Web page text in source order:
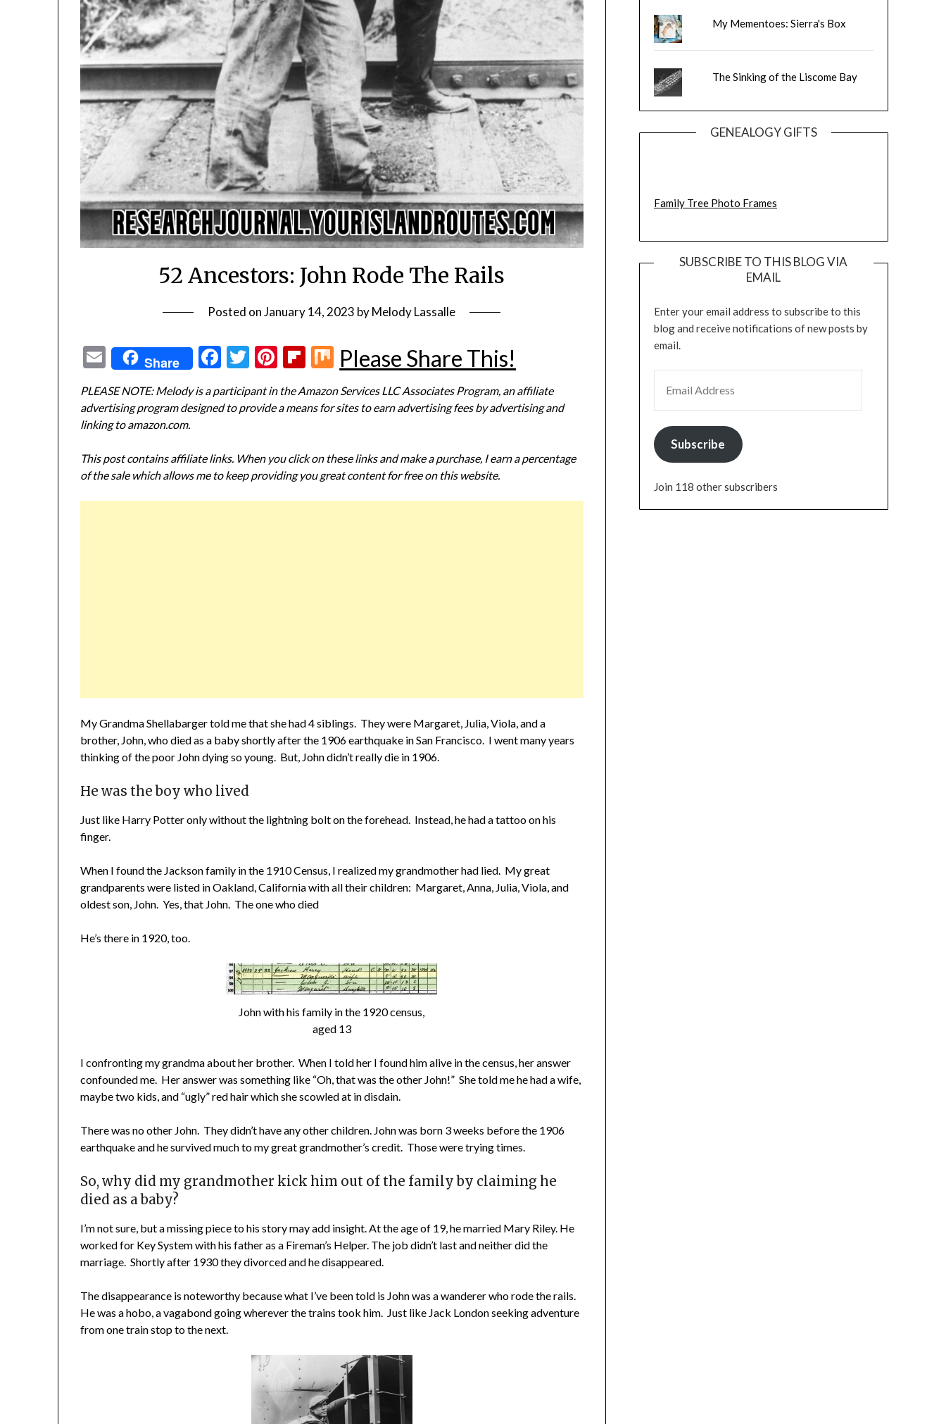
52 Ancestors: John Rode The Rails
Posted onJanuary 14, 2023 byMelody Lassalle
EmailShare Facebook
Twitter
Pinterest
Flipboard
Mix
Please Share This!
PLEASE NOTE: Melody is a participant in the Amazon Services LLC Associates Program, an affiliate
advertising program designed to provide a means for sites to earn advertising fees by advertising and
linking to amazon.com.
This post contains affiliate links. When you click on these links and make a purchase, I earn a percentage
of the sale which allows me to keep providing you great content for free on this website.
My Grandma Shellabarger told me that she had 4 siblings. They were Margaret, Julia, Viola, and a
brother, John, who died as a baby shortly after the 1906 earthquake in San Francisco. I went many years
thinking of the poor John dying so young. But, John didn’t really die in 1906.
He was the boy who lived
Just like Harry Potter only without the lightning bolt on the forehead. Instead, he had a tattoo on his
finger.
When I found the Jackson family in the 1910 Census, I realized my grandmother had lied. My great
grandparents were listed in Oakland, California with all their children: Margaret, Anna, Julia, Viola, and
oldest son, John. Yes, that John. The one who died
He’s there in 1920, too.
John with his family in the 1920 census,
aged 13
I confronting my grandma about her brother. When I told her I found him alive in the census, her answer
confounded me. Her answer was something like “Oh, that was the other John!” She told me he had a wife,
maybe two kids, and “ugly” red hair which she scowled at in disdain.
There was no other John. They didn’t have any other children. John was born 3 weeks before the 1906
earthquake and he survived much to my great grandmother’s credit. Those were trying times.
So, why did my grandmother kick him out of the family by claiming he
died as a baby?
I’m not sure, but a missing piece to his story may add insight. At the age of 19, he married Mary Riley. He
worked for Key System with his father as a Fireman’s Helper. The job didn’t last and neither did the
marriage. Shortly after 1930 they divorced and he disappeared.
The disappearance is noteworthy because what I’ve been told is John was a wanderer who rode the rails.
He was a hobo, a vagabond going wherever the trains took him. Just like Jack London seeking adventure
from one train stop to the next.
My Mementoes: Sierra's Box
The Sinking of the Liscome Bay
GENEALOGY GIFTS
Family Tree Photo Frames
SUBSCRIBE TO THIS BLOG VIA
EMAIL
Enter your email address to subscribe to this
blog and receive notifications of new posts by
email.
Subscribe
Join 118 other subscribers